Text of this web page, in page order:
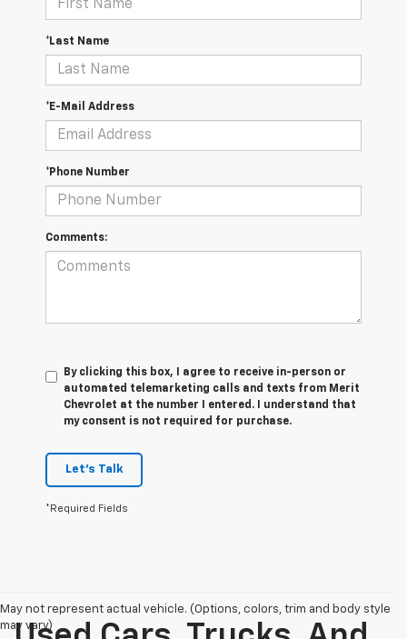
*Last Name
*E-Mail Address
*Phone Number
Comments:
By clicking this box, I agree to receive in-person or
automated telemarketing calls and texts from Merit
Chevrolet at the number I entered. I understand that
my consent is not required for purchase.
Let's Talk
*Required Fields
May not represent actual vehicle. (Options, colors, trim and body style
may vary)